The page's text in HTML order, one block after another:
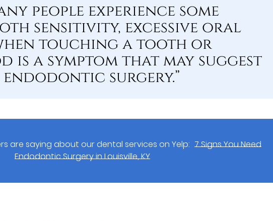
people experience some
sensitivity, excessive oral
touching a tooth or
is a symptom that may suggest
surgery.”
are saying about our dental services on Yelp: 7 Signs You Need
Endodontic Surgery in Louisville, KY